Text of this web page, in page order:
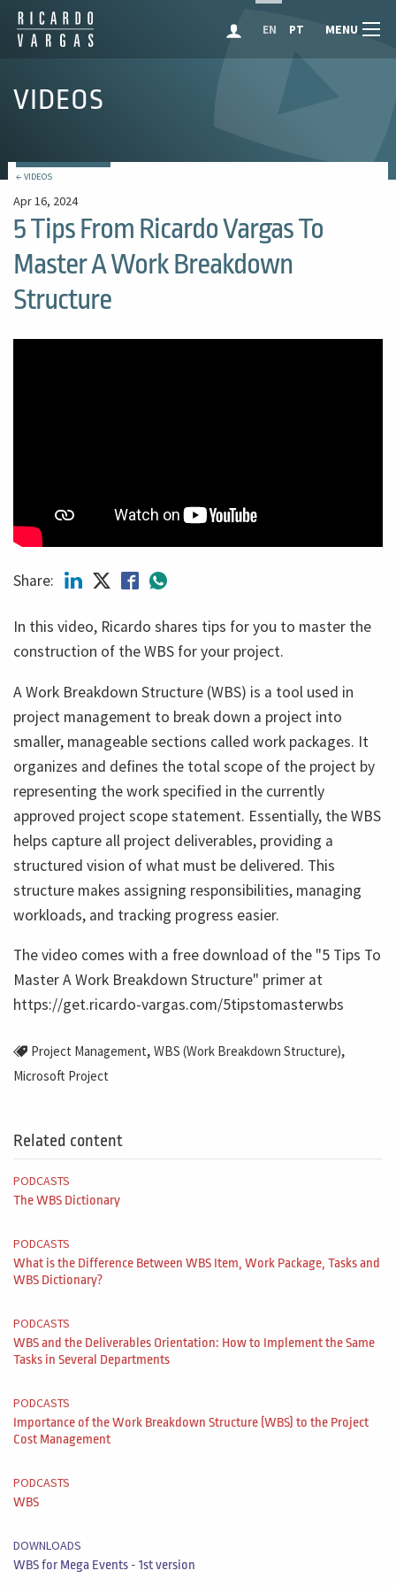
EN PT MENU
VIDEOS
← VIDEOS
Apr 16, 2024
5 Tips From Ricardo Vargas To
Master A Work Breakdown
Structure
Share:
In this video, Ricardo shares tips for you to master the
construction of the WBS for your project.
A Work Breakdown Structure (WBS) is a tool used in
project management to break down a project into
smaller, manageable sections called work packages. It
organizes and defines the total scope of the project by
representing the work specified in the currently
approved project scope statement. Essentially, the WBS
helps capture all project deliverables, providing a
structured vision of what must be delivered. This
structure makes assigning responsibilities, managing
workloads, and tracking progress easier.
The video comes with a free download of the "5 Tips To
Master A Work Breakdown Structure" primer at
https://get.ricardo-vargas.com/5tipstomasterwbs
Project Management, WBS (Work Breakdown Structure),
Microsoft Project
Related content
PODCASTS
The WBS Dictionary
PODCASTS
What is the Difference Between WBS Item, Work Package, Tasks and
WBS Dictionary?
PODCASTS
WBS and the Deliverables Orientation: How to Implement the Same
Tasks in Several Departments
PODCASTS
Importance of the Work Breakdown Structure (WBS) to the Project
Cost Management
PODCASTS
WBS
DOWNLOADS
WBS for Mega Events - 1st version